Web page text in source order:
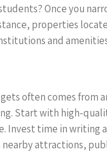
Once you
properties
and
often comes
Start with high-
Invest time in
attractions,